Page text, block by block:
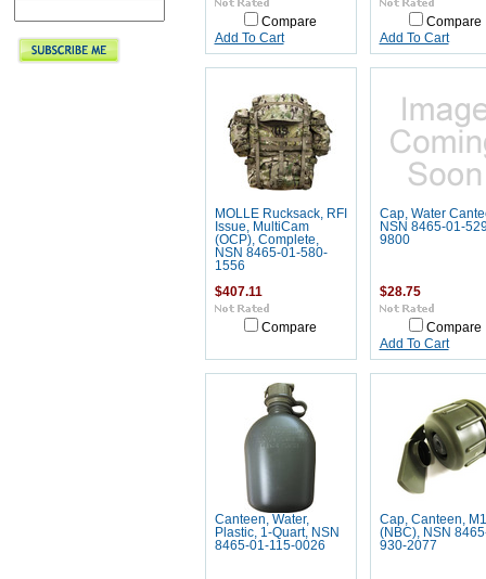
Compare
Add To Cart
Compare
Add To Cart
MOLLE Rucksack, RFI
Issue, MultiCam
(OCP), Complete,
NSN 8465-01-580-
1556
$407.11
Compare
Cap, Water
NSN 8465-01-
9800
$28.75
Compare
Add To Cart
Canteen, Water,
Plastic, 1-Quart, NSN
8465-01-115-0026
Cap, Canteen, M1
(NBC), NSN
930-2077